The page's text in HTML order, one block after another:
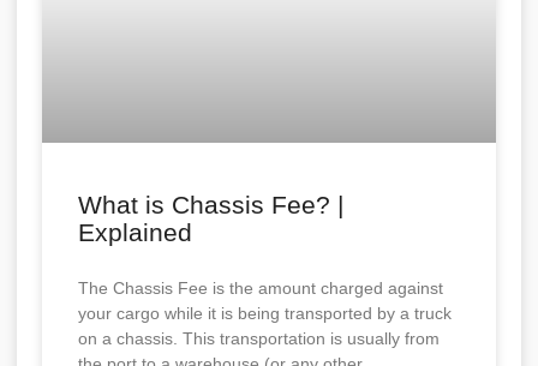
What is Chassis Fee? |
Explained
The Chassis Fee is the amount charged against
your cargo while it is being transported by a truck
on a chassis. This transportation is usually from